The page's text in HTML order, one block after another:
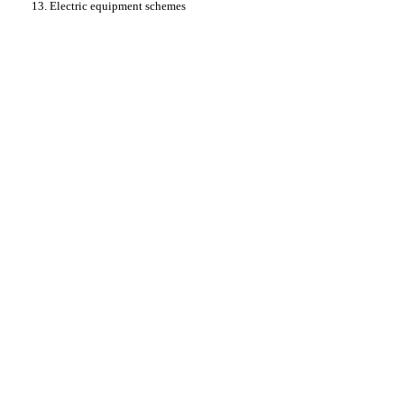
13. Electric equipment schemes